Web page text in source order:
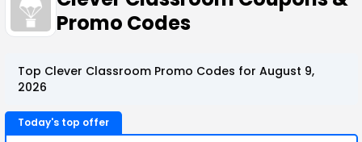
Promo Codes
Top Clever Classroom Promo Codes for August 9,
2026
Today's top offer